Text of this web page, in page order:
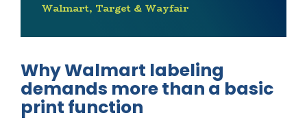
Walmart, Target & Wayfair
Why Walmart labeling
demands more than a basic
print function